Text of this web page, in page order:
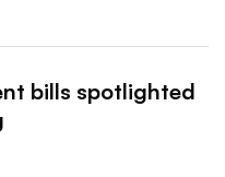
bills spotlighted